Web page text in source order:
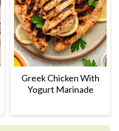
Greek Chicken With
Yogurt Marinade